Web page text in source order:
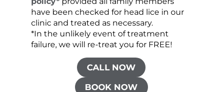
have been checked for head lice in our
clinic and treated as necessary.
*In the unlikely event of treatment
failure, we will re-treat you for FREE!
CALL NOW
BOOK NOW